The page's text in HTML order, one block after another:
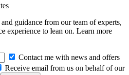
guidance from our team of experts,
experience to lean on. Learn more
Contact me with news and offers
Receive email from us on behalf of our